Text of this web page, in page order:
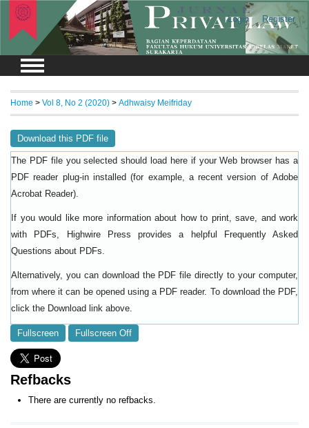
Login Register
Home > Vol 8, No 2 (2020) > Adhwaisy Meifriday
Download this PDF file
The PDF file you selected should load here if your Web browser has a
PDF reader plug-in installed (for example, a recent version of Adobe
Acrobat Reader).
If you would like more information about how to print, save, and work
with PDFs, Highwire Press provides a helpful
Frequently Asked
Questions about PDFs
Alternatively, you can download the PDF file directly to your computer,
from where it can be opened using a PDF reader. To download the PDF,
click the Download link above.
Fullscreen Fullscreen Off
Refbacks
There are currently no refbacks.